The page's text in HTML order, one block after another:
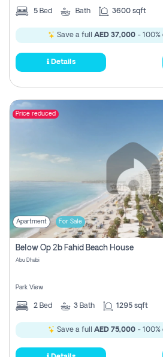
5 Bed Bath 3600 sqft
Save a full AED 37,000 -
Details
Price reduced
Apartment For Sale
Below Op 2b Fahid Beach House
Abu Dhabi
Park View
2 Bed 3 Bath 1295 sqft
Save a full AED 75,000 -